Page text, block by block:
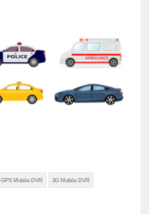
GPS Mobile DVR 3G Mobile DVR